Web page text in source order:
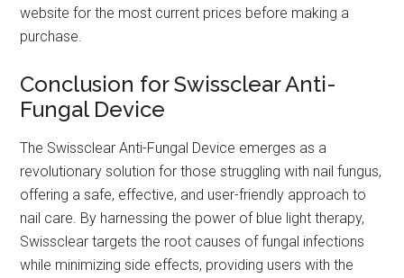
website for the most current prices before making a
purchase.
Conclusion for Swissclear Anti-
Fungal Device
The Swissclear Anti-Fungal Device emerges as a
revolutionary solution for those struggling with nail fungus,
offering a safe, effective, and user-friendly approach to
nail care. By harnessing the power of blue light therapy,
Swissclear targets the root causes of fungal infections
while minimizing side effects, providing users with the